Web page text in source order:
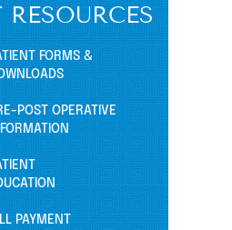
RESOURCES
FORMS &
POST OPERATIVE
PAYMENT